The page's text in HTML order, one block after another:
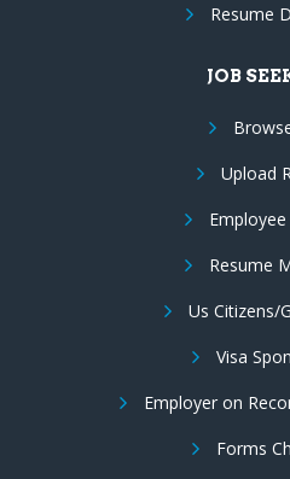
Resume
JOB
Upload
Resume
Us Citizens/
Visa
Employer on
Forms